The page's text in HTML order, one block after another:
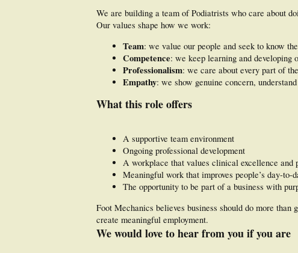
We are building a team of Podiatrists who care about
Our values shape how we work:
Team: we value our people and seek to know
Competence: we keep learning and developing
Professionalism: we care about every part of
Empathy: we show genuine concern,
What this role offers
A supportive team environment
Ongoing professional development
A workplace that values clinical excellence and
Meaningful work that improves people’s day-to-
The opportunity to be part of a business with
Foot Mechanics believes business should do more
create meaningful employment.
We would love to hear from you if you are